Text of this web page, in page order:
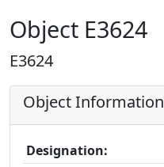
Object E3624
E3624
Object Information
Designation: